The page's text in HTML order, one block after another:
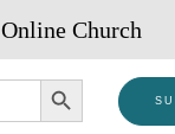
Online Church
SEARCH BUTTON